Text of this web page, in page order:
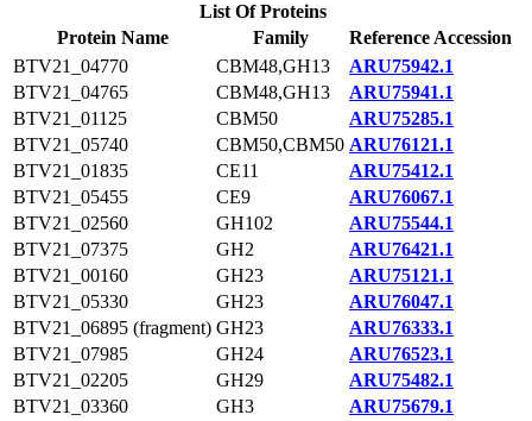
List Of Proteins
Protein Name
Family
Reference Accession
BTV21_04770
CBM48,GH13
ARU75942.1
BTV21_04765
CBM48,GH13
ARU75941.1
BTV21_01125
CBM50
ARU75285.1
BTV21_05740
CBM50,CBM50 ARU76121.1
BTV21_01835
CE11
ARU75412.1
BTV21_05455
CE9
ARU76067.1
BTV21_02560
GH102
ARU75544.1
BTV21_07375
GH2
ARU76421.1
BTV21_00160
GH23
ARU75121.1
BTV21_05330
GH23
ARU76047.1
BTV21_06895 (fragment) GH23
ARU76333.1
BTV21_07985
GH24
ARU76523.1
BTV21_02205
GH29
ARU75482.1
BTV21_03360
GH3
ARU75679.1